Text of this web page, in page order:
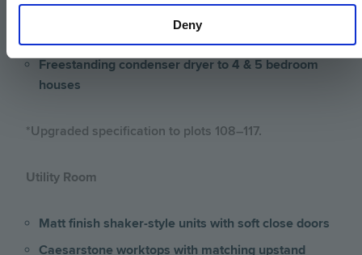
Deny
Freestanding washing machine to 4 & 5 bedroom
Freestanding condenser dryer to 4 & 5 bedroom
houses
*Upgraded specification to plots 108–117.
Utility Room
Matt finish shaker-style units with soft close doors
Caesarstone worktops with matching upstand